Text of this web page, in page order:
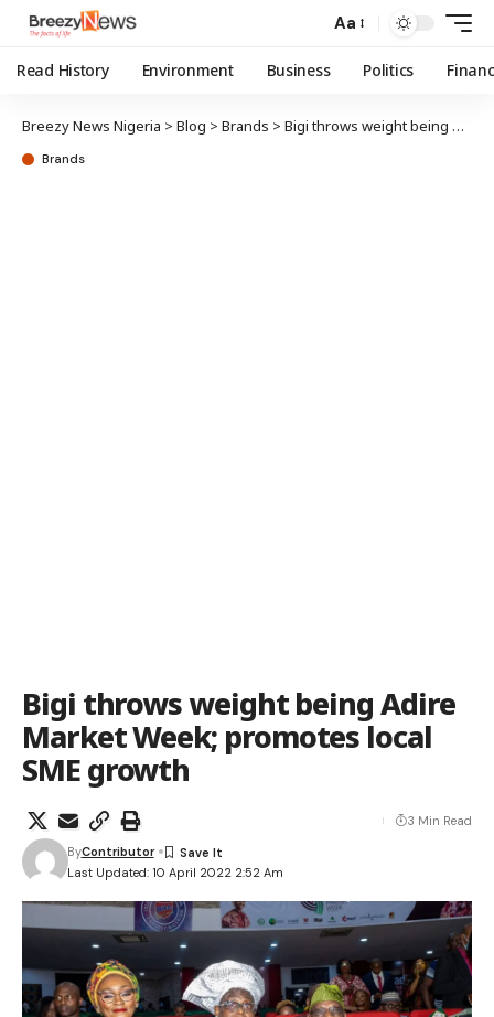
Aa
Read History Environment Business Politics
Breezy News Nigeria > Blog > Brands > Bigi throws weight being Adire Market Week; promotes local SME growth
Brands
Bigi throws weight being Adire
Market Week; promotes local
SME growth
Last Updated: 10 April 2022 2:52 Am
ByContributor
3 Min Read